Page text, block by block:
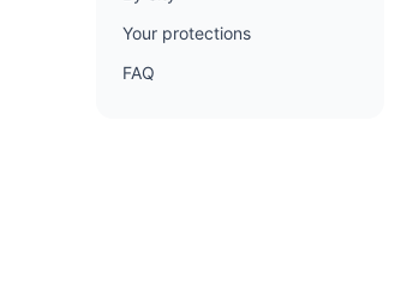
Your protections
FAQ